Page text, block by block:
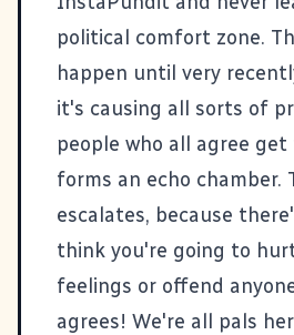
political comfort zone.
happen until very
it's causing all sorts of
people who all agree
forms an echo chamber.
escalates, because
think you're going to
feelings or offend
agrees! We're all pals